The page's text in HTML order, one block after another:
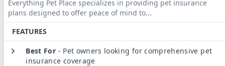
Everything Pet Place specializes in providing pet insurance
plans designed to offer peace of mind to...
FEATURES
Best For - Pet owners looking for comprehensive pet
insurance coverage